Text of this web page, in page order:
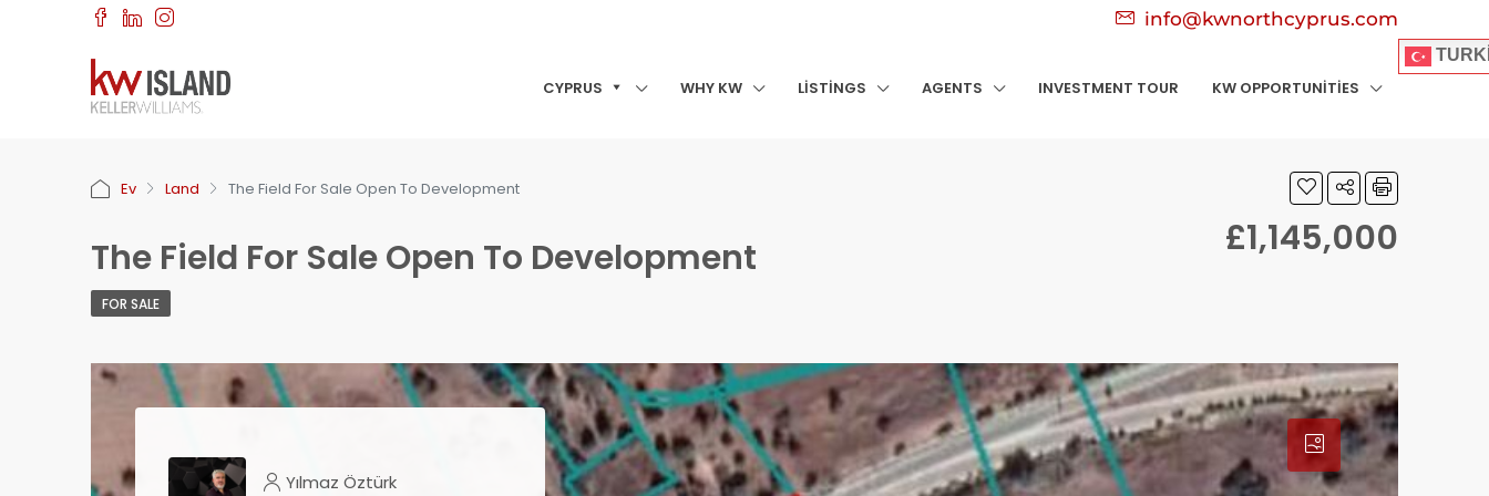
info@kwnorthcyprus.com
CYPRUS WHY KW LISTINGS AGENTS INVESTMENT TOUR KW OPPORTUNITIES
Ev Land The Field For Sale Open To Development
The Field For Sale Open To Development £1,145,000
FOR SALE
Yılmaz Öztürk